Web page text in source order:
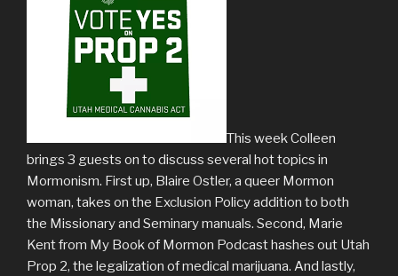
This week Colleen
brings 3 guests on to discuss several hot topics in
Mormonism. First up, Blaire Ostler, a queer Mormon
woman, takes on the Exclusion Policy addition to both
the Missionary and Seminary manuals. Second, Marie
Kent from My Book of Mormon Podcast hashes out Utah
Prop 2, the legalization of medical marijuana. And lastly,